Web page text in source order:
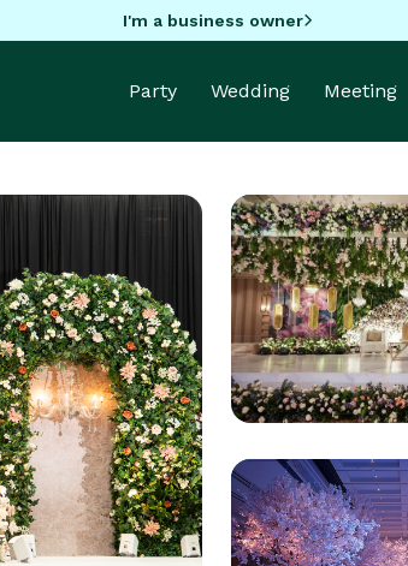
I'm a business owner
Party Wedding Meeting